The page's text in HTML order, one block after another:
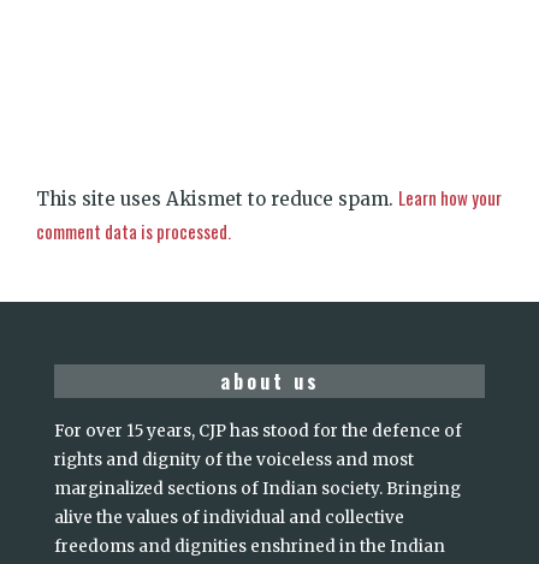
This site uses Akismet to reduce spam. Learn how your
comment data is processed.
about us
For over 15 years, CJP has stood for the defence of
rights and dignity of the voiceless and most
marginalized sections of Indian society. Bringing
alive the values of individual and collective
freedoms and dignities enshrined in the Indian